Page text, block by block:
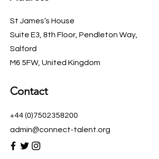
St James’s House
Suite E3, 8th Floor, Pendleton Way,
Salford
M6 5FW, United Kingdom
Contact
+44 (0)7502358200
admin@connect-talent.org